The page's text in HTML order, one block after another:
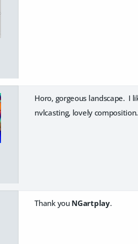
Horo, gorgeous landscape. I
nvlcasting, lovely
Thank you NGartplay.